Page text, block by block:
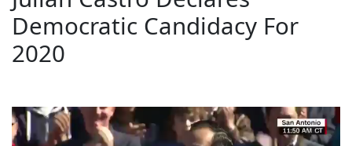
Democratic Candidacy For
2020